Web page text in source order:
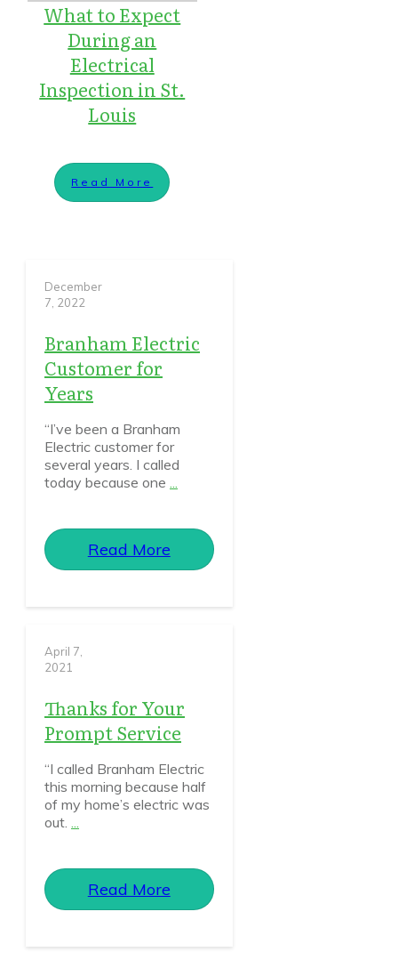
What to Expect
During an
Electrical
Inspection in St.
Louis
Read More
December
7, 2022
Branham Electric
Customer for
Years
“I’ve been a Branham
Electric customer for
several years. I called
today because one ...
Read More
April 7,
2021
Thanks for Your
Prompt Service
“I called Branham Electric
this morning because half
of my home’s electric was
out. ...
Read More